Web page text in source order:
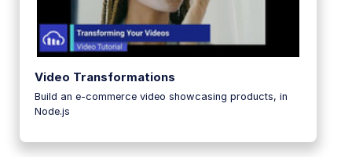
Video Transformations
Build an e-commerce video showcasing products, in
Node.js